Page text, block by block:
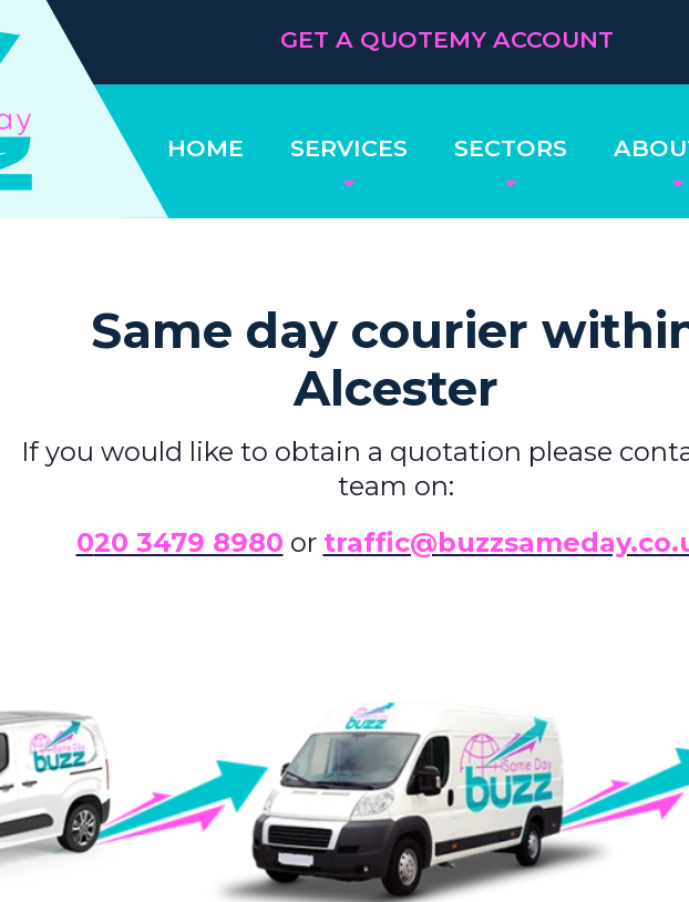
HOME SERVICES SECTORS
GET A QUOTEMY ACCOUNT
Same day courier
Alcester
If you would like to obtain a quotation please
team on:
020 3479 8980 or